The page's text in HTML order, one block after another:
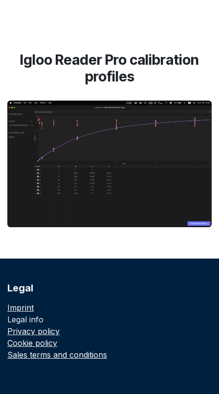
Igloo Reader Pro calibration
profiles
Legal
Imprint
Legal info
Privacy policy
Cookie policy
Sales terms and conditions